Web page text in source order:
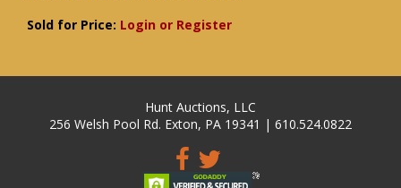
Sold for Price: Login or Register
Hunt Auctions, LLC
256 Welsh Pool Rd. Exton, PA 19341 | 610.524.0822